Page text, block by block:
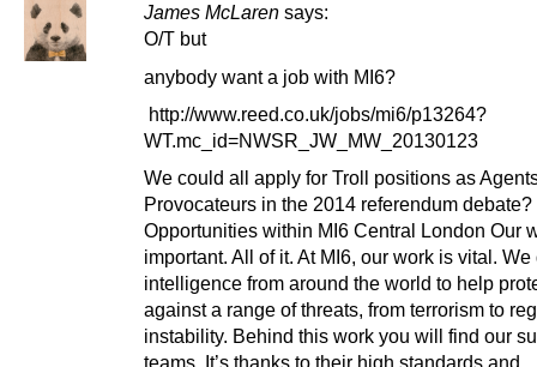
James McLaren says:
O/T but
anybody want a job with MI6?
http://www.reed.co.uk/jobs/mi6/p13264?
WT.mc_id=NWSR_JW_MW_20130123
We could all apply for Troll positions as
Provocateurs in the 2014 referendum debate?
Opportunities within MI6 Central London Our
important. All of it. At MI6, our work is vital. We
intelligence from around the world to help
against a range of threats, from terrorism to
instability. Behind this work you will find our
teams. It’s thanks to their high standards and